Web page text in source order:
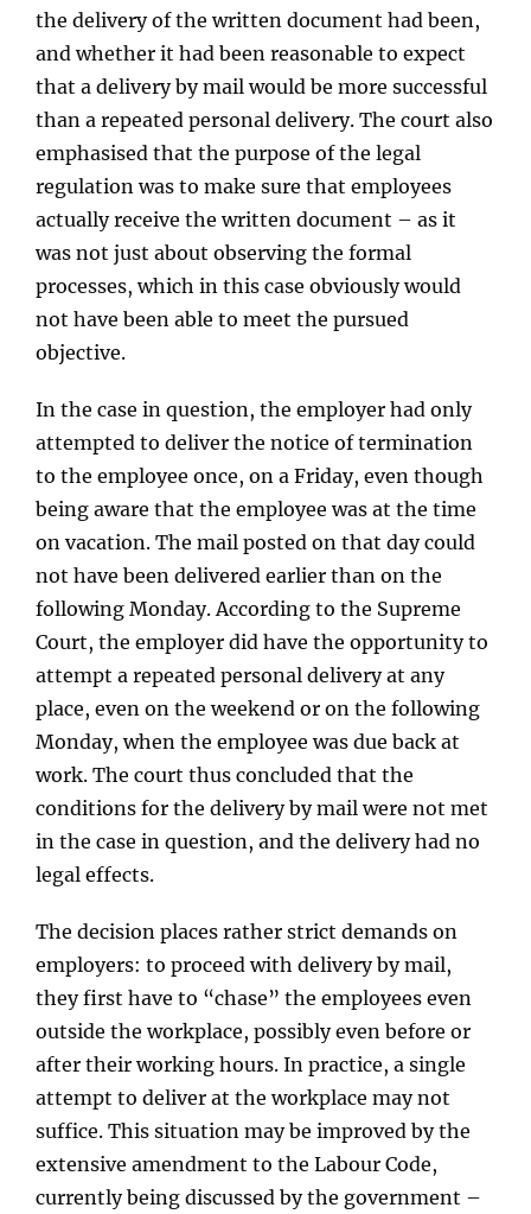
the delivery of the written document had been,
and whether it had been reasonable to expect
that a delivery by mail would be more successful
than a repeated personal delivery. The court also
emphasised that the purpose of the legal
regulation was to make sure that employees
actually receive the written document – as it
was not just about observing the formal
processes, which in this case obviously would
not have been able to meet the pursued
objective.
In the case in question, the employer had only
attempted to deliver the notice of termination
to the employee once, on a Friday, even though
being aware that the employee was at the time
on vacation. The mail posted on that day could
not have been delivered earlier than on the
following Monday. According to the Supreme
Court, the employer did have the opportunity to
attempt a repeated personal delivery at any
place, even on the weekend or on the following
Monday, when the employee was due back at
work. The court thus concluded that the
conditions for the delivery by mail were not met
in the case in question, and the delivery had no
legal effects.
The decision places rather strict demands on
employers: to proceed with delivery by mail,
they first have to “chase” the employees even
outside the workplace, possibly even before or
after their working hours. In practice, a single
attempt to deliver at the workplace may not
suffice. This situation may be improved by the
extensive amendment to the Labour Code,
currently being discussed by the government –